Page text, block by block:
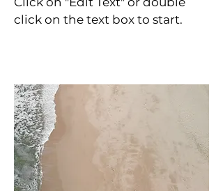
click on the text box to start.